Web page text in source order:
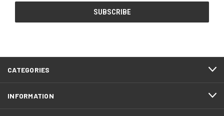
CATEGORIES
INFORMATION